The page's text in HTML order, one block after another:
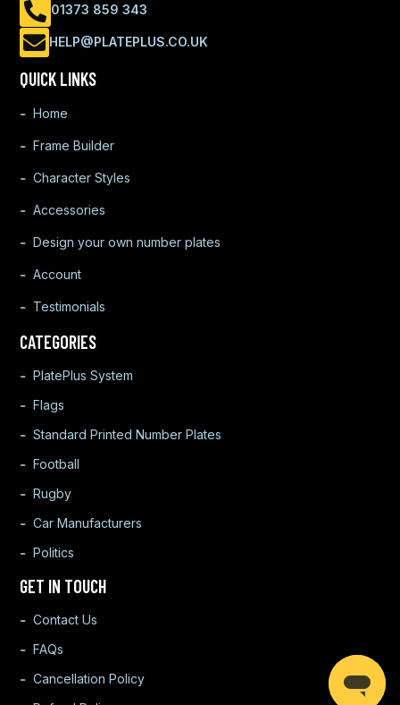
01373 859 343
HELP@PLATEPLUS.CO.UK
QUICK LINKS
Home
Frame Builder
Character Styles
Accessories
Design your own number plates
Account
Testimonials
CATEGORIES
PlatePlus System
Flags
Standard Printed Number Plates
Football
Rugby
Car Manufacturers
Politics
GET IN TOUCH
Contact Us
FAQs
Cancellation Policy